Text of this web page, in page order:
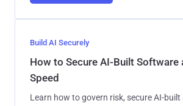
Build AI Securely
How to Secure AI-Built Software
Speed
Learn how to govern risk, secure AI-